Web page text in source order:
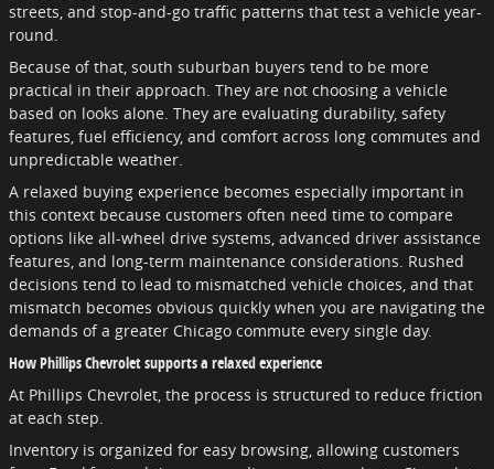
streets, and stop-and-go traffic patterns that test a vehicle year-
round.
Because of that, south suburban buyers tend to be more
practical in their approach. They are not choosing a vehicle
based on looks alone. They are evaluating durability, safety
features, fuel efficiency, and comfort across long commutes and
unpredictable weather.
A relaxed buying experience becomes especially important in
this context because customers often need time to compare
options like all-wheel drive systems, advanced driver assistance
features, and long-term maintenance considerations. Rushed
decisions tend to lead to mismatched vehicle choices, and that
mismatch becomes obvious quickly when you are navigating the
demands of a greater Chicago commute every single day.
How Phillips Chevrolet supports a relaxed experience
At Phillips Chevrolet, the process is structured to reduce friction
at each step.
Inventory is organized for easy browsing, allowing customers